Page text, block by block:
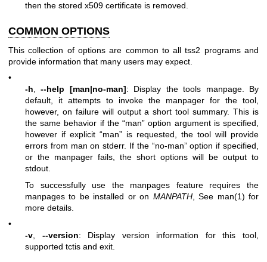
then the stored x509 certificate is removed.
COMMON OPTIONS
This collection of options are common to all tss2 programs and
provide information that many users may expect.
•
-h,--help [man|no-man]: Display the tools manpage. By
default, it attempts to invoke the manpager for the tool,
however, on failure will output a short tool summary. This is
the same behavior if the “man” option argument is specified,
however if explicit “man” is requested, the tool will provide
errors from man on stderr. If the “no-man” option if specified,
or the manpager fails, the short options will be output to
stdout.
To successfully use the manpages feature requires the
manpages to be installed or on MANPATH, See man(1) for
more details.
•
-v
--version: Display version information for this tool,
supported tctis and exit.